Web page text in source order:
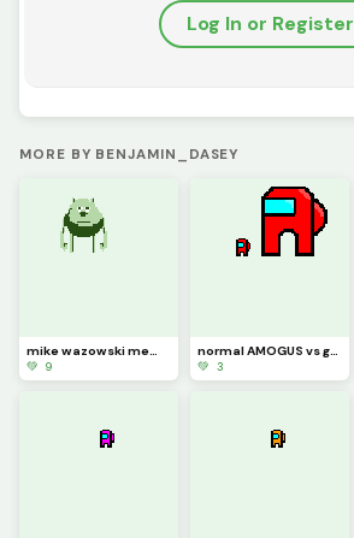
Log In or Register
MORE BY BENJAMIN_DASEY
mike wazowski meme
💚 9
normal AMOGUS vs giant AMOGUS
💚 3